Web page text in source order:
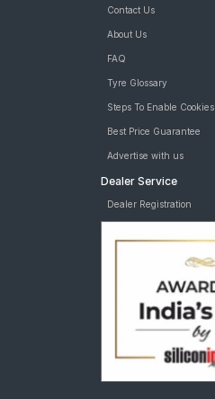
Contact Us
About Us
FAQ
Tyre Glossary
Steps To Enable Cookies
Best Price Guarantee
Advertise with us
Dealer Service
Dealer Registration